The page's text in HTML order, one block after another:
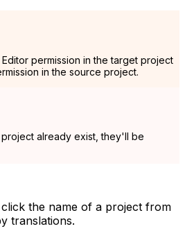
Editor permission in the target project
in the source project.
already exist, they'll be
click the name of a project from
translations.